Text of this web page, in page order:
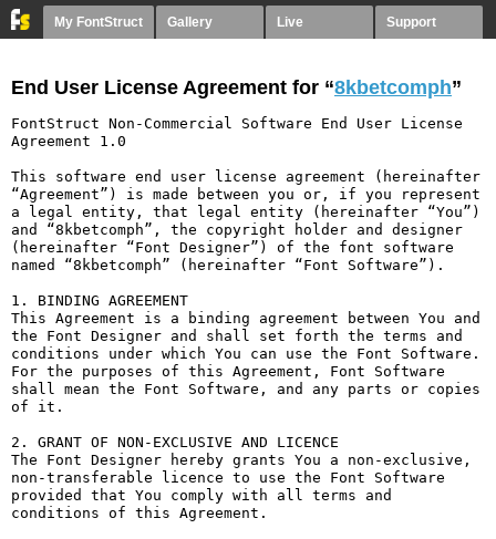
My FontStruct Gallery Live Support
End User License Agreement for “8kbetcomph”
FontStruct Non-Commercial Software End User License
Agreement 1.0
This software end user license agreement (hereinafter
“Agreement”) is made between you or, if you represent
a legal entity, that legal entity (hereinafter “You”)
and “8kbetcomph”, the copyright holder and designer
(hereinafter “Font Designer”) of the font software
named “8kbetcomph” (hereinafter “Font Software”).
1. BINDING AGREEMENT
This Agreement is a binding agreement between You and
the Font Designer and shall set forth the terms and
conditions under which You can use the Font Software.
For the purposes of this Agreement, Font Software
shall mean the Font Software, and any parts or copies
of it.
2. GRANT OF NON-EXCLUSIVE AND LICENCE
The Font Designer hereby grants You a non-exclusive,
non-transferable licence to use the Font Software
provided that You comply with all terms and
conditions of this Agreement.